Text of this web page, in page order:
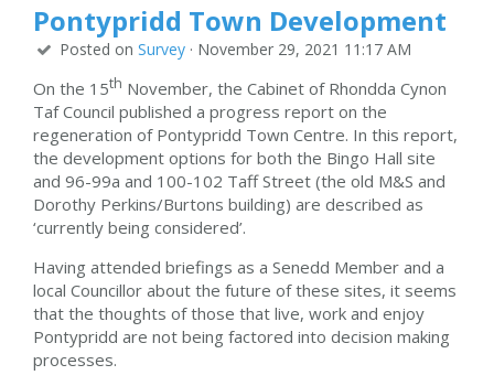
Pontypridd Town Development
Posted on Survey · November 29, 2021 11:17 AM
On the 15th November, the Cabinet of Rhondda Cynon
Taf Council published a progress report on the
regeneration of Pontypridd Town Centre. In this report,
the development options for both the Bingo Hall site
and 96-99a and 100-102 Taff Street (the old M&S and
Dorothy Perkins/Burtons building) are described as
‘currently being considered’.
Having attended briefings as a Senedd Member and a
local Councillor about the future of these sites, it seems
that the thoughts of those that live, work and enjoy
Pontypridd are not being factored into decision making
processes.